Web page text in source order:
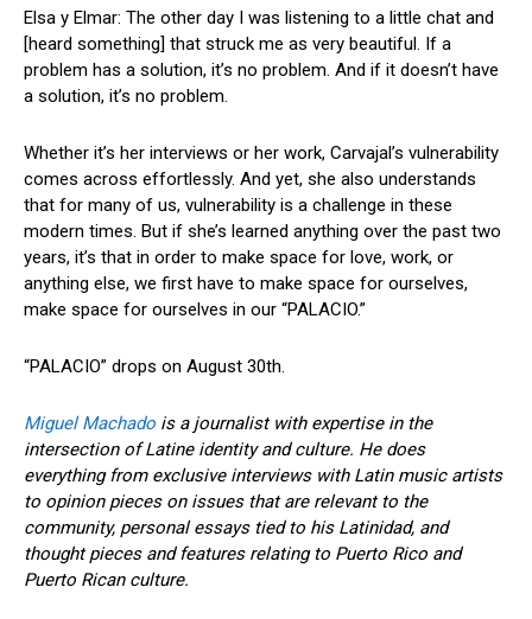
Elsa y Elmar: The other day I was listening to a little chat and
[heard something] that struck me as very beautiful. If a
problem has a solution, it’s no problem. And if it doesn’t have
a solution, it’s no problem.
Whether it’s her interviews or her work, Carvajal’s vulnerability
comes across effortlessly. And yet, she also understands
that for many of us, vulnerability is a challenge in these
modern times. But if she’s learned anything over the past two
years, it’s that in order to make space for love, work, or
anything else, we first have to make space for ourselves,
make space for ourselves in our “PALACIO.”
“PALACIO” drops on August 30th.
Miguel Machado is a journalist with expertise in the
intersection of Latine identity and culture. He does
everything from exclusive interviews with Latin music artists
to opinion pieces on issues that are relevant to the
community, personal essays tied to his Latinidad, and
thought pieces and features relating to Puerto Rico and
Puerto Rican culture.